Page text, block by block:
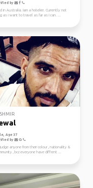
by
in Australia. Iam a hotelier. Currently not
as i want to travel as far as i can. ...
Age 37
by
anyone from their colour , nationality &
, bcz everyone have diffrent ...